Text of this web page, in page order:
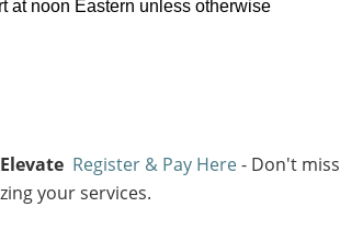
at noon Eastern unless otherwise
Register & Pay Here- Don't miss
your services.